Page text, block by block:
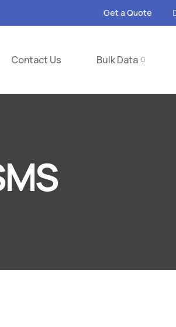
Get a Quote
Contact Us Bulk Data